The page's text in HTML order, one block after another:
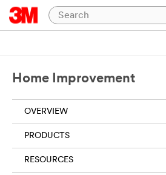
Home Improvement
OVERVIEW
PRODUCTS
RESOURCES